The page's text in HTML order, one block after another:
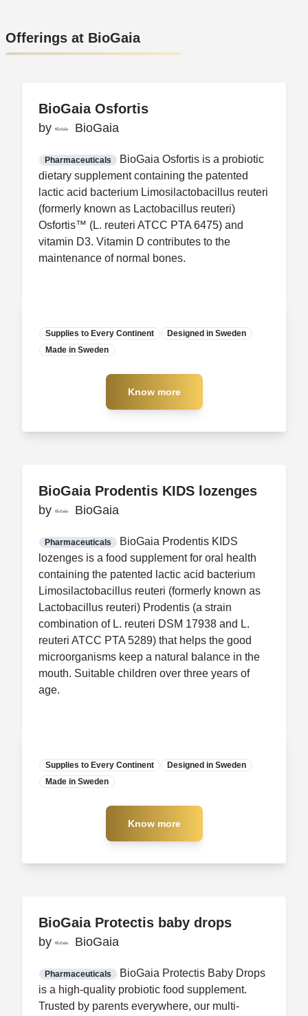
Offerings at BioGaia
BioGaia Osfortis
by BioGaia
Pharmaceuticals
BioGaia Osfortis is a probiotic
dietary supplement containing the patented
lactic acid bacterium Limosilactobacillus reuteri
(formerly known as Lactobacillus reuteri)
Osfortis™ (L. reuteri ATCC PTA 6475) and
vitamin D3. Vitamin D contributes to the
maintenance of normal bones.
Supplies to Every Continent
Designed in Sweden
Made in Sweden
Know more
BioGaia Osfortis
by BioGaia
Certification FDA CCP
Manufacturer
Know more
BioGaia Prodentis KIDS lozenges
by BioGaia
Pharmaceuticals
BioGaia Prodentis KIDS
lozenges is a food supplement for oral health
containing the patented lactic acid bacterium
Limosilactobacillus reuteri (formerly known as
Lactobacillus reuteri) Prodentis (a strain
combination of L. reuteri DSM 17938 and L.
reuteri ATCC PTA 5289) that helps the good
microorganisms keep a natural balance in the
mouth. Suitable children over three years of
age.
Supplies to Every Continent
Designed in Sweden
Made in Sweden
Know more
BioGaia Prodentis KIDS lozenges
by BioGaia
Certification FDA CCP
Manufacturer
Know more
BioGaia Protectis baby drops
by BioGaia
Pharmaceuticals
BioGaia Protectis Baby Drops
is a high-quality probiotic food supplement.
Trusted by parents everywhere, our multi-
BioGaia Protectis baby drops
by BioGaia
Certification FDA CCP